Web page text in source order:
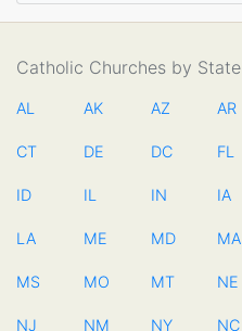
Catholic Churches by State
AL AK AZ AR
CT DE DC FL
ID IL IN IA
LA ME MD MA
MS MO MT NE
NJ NM NY NC